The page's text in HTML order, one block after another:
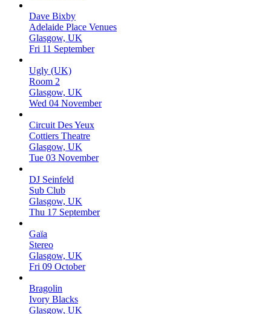
Dave Bixby
Adelaide Place Venues
Glasgow, UK
Fri 11 September
Ugly (UK)
Room 2
Glasgow, UK
Wed 04 November
Circuit Des Yeux
Cottiers Theatre
Glasgow, UK
Tue 03 November
DJ Seinfeld
Sub Club
Glasgow, UK
Thu 17 September
Gaïa
Stereo
Glasgow, UK
Fri 09 October
Bragolin
Ivory Blacks
Glasgow, UK